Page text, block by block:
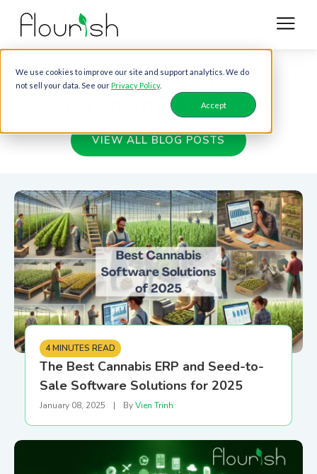
We use cookies to improve our site and support analytics. We do
not sell your data. See ourPrivacy Policy.
Accept
Blog posts tagged
with "manufacturing"
VIEW ALL BLOG POSTS
4 MINUTES READ
The Best Cannabis ERP and Seed-to-
Sale Software Solutions for 2025
January 08, 2025 | ByVien Trinh